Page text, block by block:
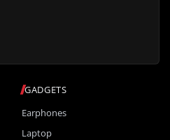
GADGETS
Earphones
Laptop